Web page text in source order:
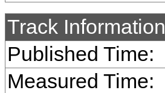
Track Information
Published Time:
Measured Time: